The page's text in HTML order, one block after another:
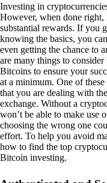
Investing in
However, when done right,
substantial rewards. If you
knowing the basics, you
even getting the chance to
are many things to
Bitcoins to ensure your
at a minimum. One of
that you are dealing with
exchange. Without a
won’t be able to make use
choosing the wrong one
effort. To help you avoid
how to find the top
Bitcoin investing.